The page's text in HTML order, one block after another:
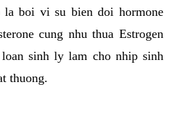
boi vi su bien doi hormone
cung nhu thua Estrogen
sinh ly lam cho nhip sinh
thuong.